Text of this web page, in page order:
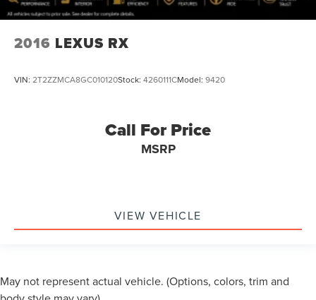
2016 LEXUS RX
VIN: 2T2ZZMCA8GC010120Stock: 4260111CModel: 9420
Call For Price
MSRP
VIEW VEHICLE
May not represent actual vehicle. (Options, colors, trim and